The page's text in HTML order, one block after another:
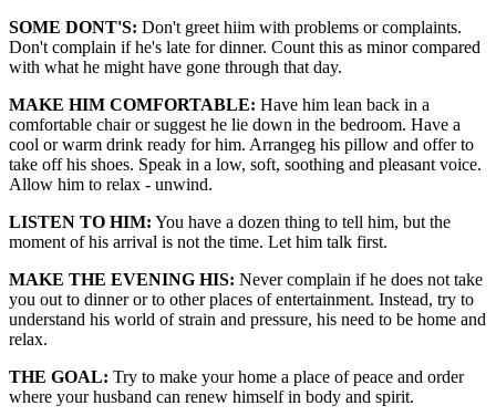
SOME DONT'S: Don't greet hiim with problems or complaints.
Don't complain if he's late for dinner. Count this as minor compared
with what he might have gone through that day.
MAKE HIM COMFORTABLE: Have him lean back in a
comfortable chair or suggest he lie down in the bedroom. Have a
cool or warm drink ready for him. Arrangeg his pillow and offer to
take off his shoes. Speak in a low, soft, soothing and pleasant voice.
Allow him to relax - unwind.
LISTEN TO HIM: You have a dozen thing to tell him, but the
moment of his arrival is not the time. Let him talk first.
MAKE THE EVENING HIS: Never complain if he does not take
you out to dinner or to other places of entertainment. Instead, try to
understand his world of strain and pressure, his need to be home and
relax.
THE GOAL: Try to make your home a place of peace and order
where your husband can renew himself in body and spirit.